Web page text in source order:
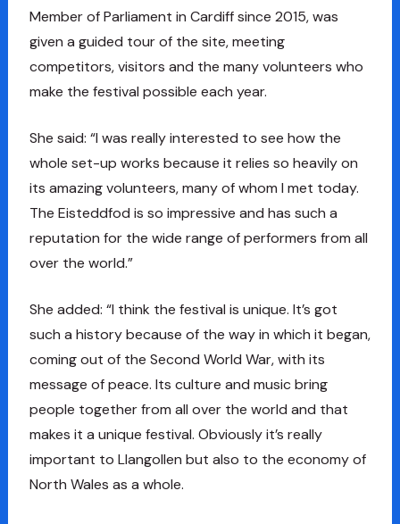
Member of Parliament in Cardiff since 2015, was
given a guided tour of the site, meeting
competitors, visitors and the many volunteers who
make the festival possible each year.
She said: “I was really interested to see how the
whole set-up works because it relies so heavily on
its amazing volunteers, many of whom I met today.
The Eisteddfod is so impressive and has such a
reputation for the wide range of performers from all
over the world.”
She added: “I think the festival is unique. It’s got
such a history because of the way in which it began,
coming out of the Second World War, with its
message of peace. Its culture and music bring
people together from all over the world and that
makes it a unique festival. Obviously it’s really
important to Llangollen but also to the economy of
North Wales as a whole.